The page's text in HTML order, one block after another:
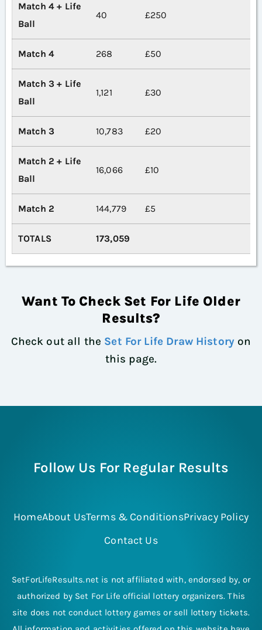
Match 4 + Life
Ball
40 £250
Match 4 268 £50
Match 3 + Life
Ball
1,121 £30
Match 3 10,783 £20
Match 2 + Life
Ball
16,066 £10
Match 2 144,779 £5
TOTALS 173,059
Want To Check Set For Life Older
Results?
Check out all the Set For Life Draw History on
this page.
Follow Us For Regular Results
HomeAbout UsTerms & ConditionsPrivacy Policy
Contact Us
SetForLifeResults.net is not affiliated with, endorsed by, or
authorized by Set For Life official lottery organizers. This
site does not conduct lottery games or sell lottery tickets.